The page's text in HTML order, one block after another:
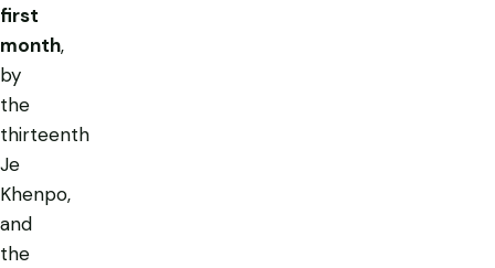
first
month,
by
the
thirteenth
Je
Khenpo,
and
the